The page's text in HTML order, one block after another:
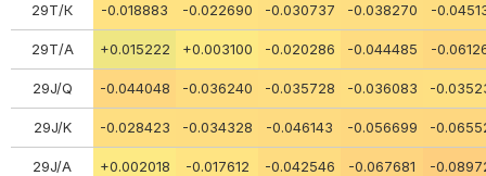
29Т/К -0.018883 -0.022690 -0.030737 -0.038270 -
29Т/А +0.015222 +0.003100 -0.020286 -0.044485 -
29J/Q -0.044048 -0.036240 -0.035728 -0.036083 -
29J/K -0.028423 -0.034328 -0.046143 -0.056699 -
29J/A +0.002018 -0.017612 -0.042546 -0.067681 -